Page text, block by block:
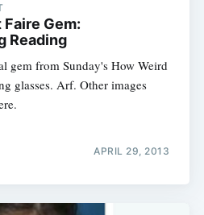
Gem:
Reading
gem from Sunday's How Weird
glasses. Arf. Other images
APRIL 29, 2013